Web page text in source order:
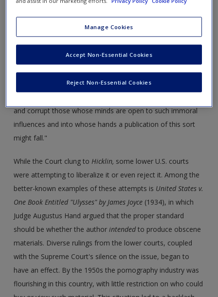
FACTS
The adjudication of obscenity claims is a relatively modern
phenomenon. Before the 1950s the Supreme Court
generally avoided the issue by adopting the British definition
of obscenity, known as theHicklinrule: "whether the
and corrupt those whose minds are open to such immoral
influences and into whose hands a publication of this sort
might fall."
While the Court clung toHicklin, some lower U.S. courts
were attempting to liberalize it or even reject it. Among the
better-known examples of these attempts is United States v.
One Book Entitled "Ulysses" by James Joyce (1934), in which
Judge Augustus Hand argued that the proper standard
should be whether the authorintended to produce obscene
materials. Diverse rulings from the lower courts, coupled
with the Supreme Court's silence on the issue, began to
have an effect. By the 1950s the pornography industry was
flourishing in this country, with little restriction on who could
Manage Cookies
Reject Non-Essential Cookies
Accept Non-Essential Cookies